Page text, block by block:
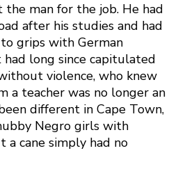
man for the job. He had
after his studies and had
grips with German
long since capitulated
violence, who knew
a teacher was no longer an
different in Cape Town,
Negro girls with
cane simply had no